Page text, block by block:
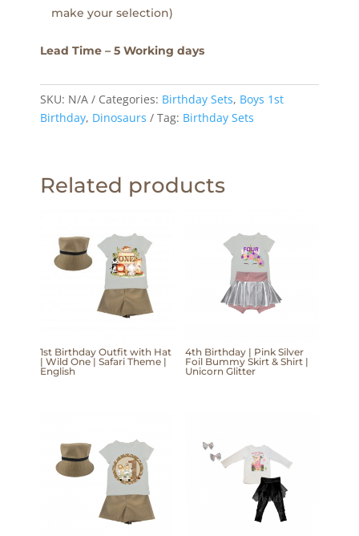
make your selection)
Lead Time – 5 Working days
SKU: N/A Categories: Birthday Sets, Boys 1st
Birthday, Dinosaurs Tag: Birthday Sets
Related products
1st Birthday Outfit with Hat
| Wild One | Safari Theme |
English
4th Birthday | Pink Silver
Foil Bummy Skirt & Shirt |
Unicorn Glitter